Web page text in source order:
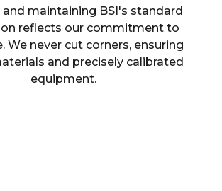
and maintaining BSI's standard
reflects our commitment to
We never cut corners, ensuring
and precisely calibrated
equipment.